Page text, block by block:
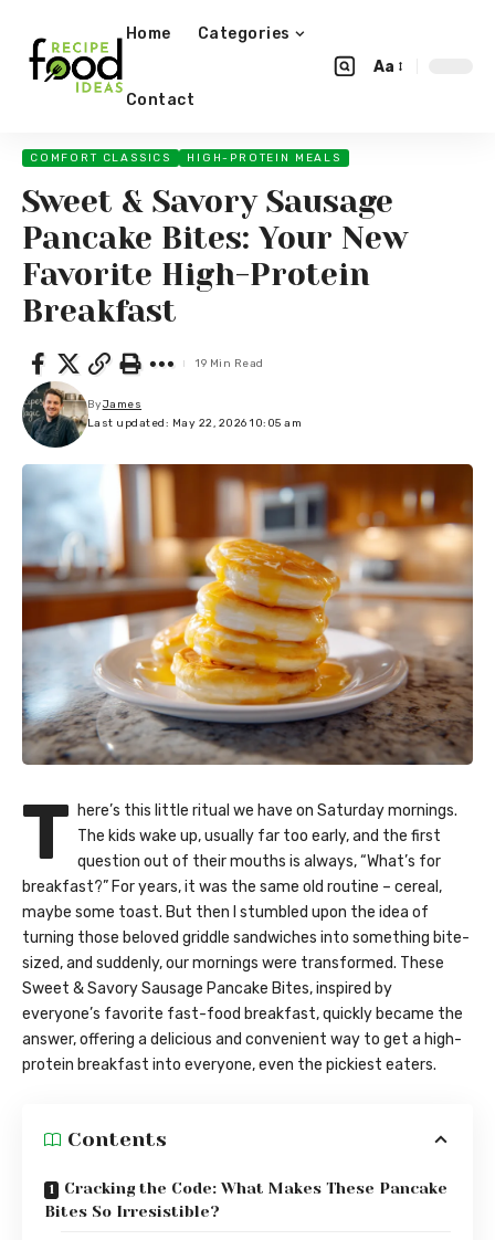
Home Categories
Contact
Aa
COMFORT CLASSICS HIGH-PROTEIN MEALS
Sweet & Savory Sausage
Pancake Bites: Your New
Favorite High-Protein
Breakfast
Last updated: May 22, 2026 10:05 am
ByJames
19 Min Read
T here’s this little ritual we have on Saturday mornings.
The kids wake up, usually far too early, and the first
question out of their mouths is always, “What’s for
breakfast?” For years, it was the same old routine – cereal,
maybe some toast. But then I stumbled upon the idea of
turning those beloved griddle sandwiches into something bite-
sized, and suddenly, our mornings were transformed. These
Sweet & Savory Sausage Pancake Bites, inspired by
everyone’s favorite fast-food breakfast, quickly became the
answer, offering a delicious and convenient way to get a high-
protein breakfast into everyone, even the pickiest eaters.
Contents
Cracking the Code: What Makes These Pancake
Bites So Irresistible?